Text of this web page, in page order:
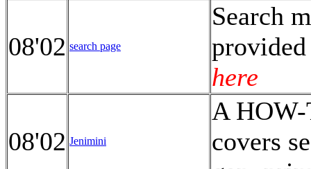
08'02 search page
Search
here
08'02 Jenimini
A
covers